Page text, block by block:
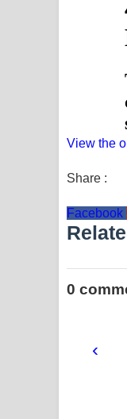
View the
Share :
Facebook
0
‹